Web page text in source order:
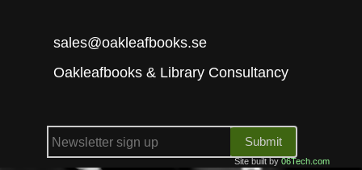
sales@oakleafbooks.se
Oakleafbooks & Library Consultancy
Submit
Site built by06Tech.com